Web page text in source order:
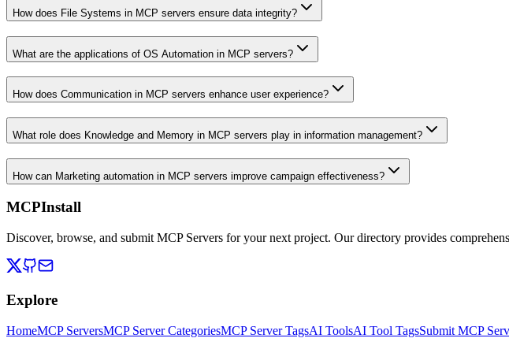
How does File Systems in MCP servers ensure data integrity?
What are the applications of OS Automation in MCP servers?
How does Communication in MCP servers enhance user experience?
What role does Knowledge and Memory in MCP servers play in information management?
How can Marketing automation in MCP servers improve campaign effectiveness?
MCPInstall
Discover, browse, and submit MCP Servers for your next project. Our directory provides
Explore
HomeMCP ServersMCP Server CategoriesMCP Server TagsAI ToolsAI Tool TagsSubmit MCP